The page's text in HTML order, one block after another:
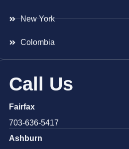
New York
Colombia
Call Us
Fairfax
703-636-5417
Ashburn